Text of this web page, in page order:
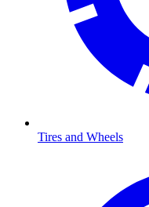
Tires and Wheels